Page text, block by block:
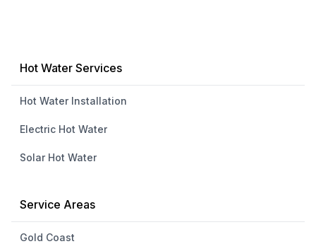
Hot Water Services
Hot Water Installation
Electric Hot Water
Solar Hot Water
Service Areas
Gold Coast